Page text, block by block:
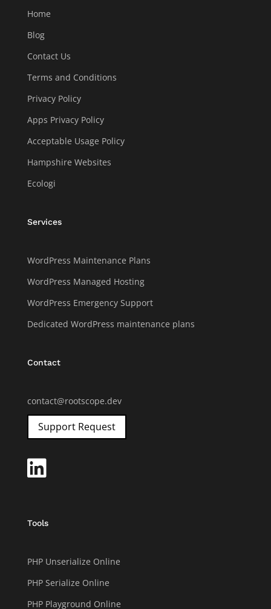
Home
Blog
Contact Us
Terms and Conditions
Privacy Policy
Apps Privacy Policy
Acceptable Usage Policy
Hampshire Websites
Ecologi
Services
WordPress Maintenance Plans
WordPress Managed Hosting
WordPress Emergency Support
Dedicated WordPress maintenance plans
Contact
contact@rootscope.dev
Support Request

Tools
PHP Unserialize Online
PHP Serialize Online
PHP Playground Online